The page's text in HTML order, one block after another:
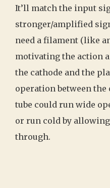
It’ll match the input
stronger/amplified
need a filament (like
motivating the action
the cathode and the
operation between the
tube could run wide
or run cold by
through.